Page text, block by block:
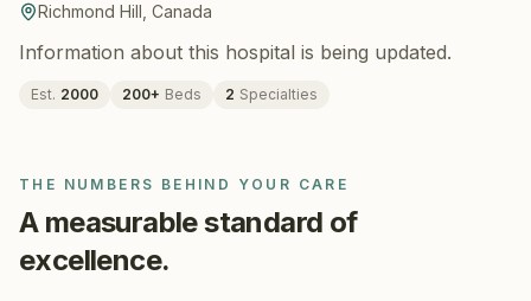
Richmond Hill Canada
Information about this hospital is being updated.
Est. 2000 200+ Beds 2 Specialties
THE NUMBERS BEHIND YOUR CARE
A measurable standard of
excellence.